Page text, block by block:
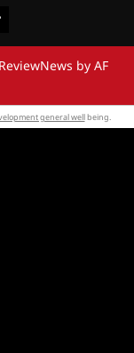
ReviewNews by AF
general wellbeing.